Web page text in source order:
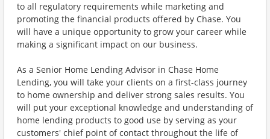
to all regulatory requirements while marketing and
promoting the financial products offered by Chase. You
will have a unique opportunity to grow your career while
making a significant impact on our business.
As a Senior Home Lending Advisor in Chase Home
Lending, you will take your clients on a first-class journey
to home ownership and deliver strong sales results. You
will put your exceptional knowledge and understanding of
home lending products to good use by serving as your
customers' chief point of contact throughout the life of